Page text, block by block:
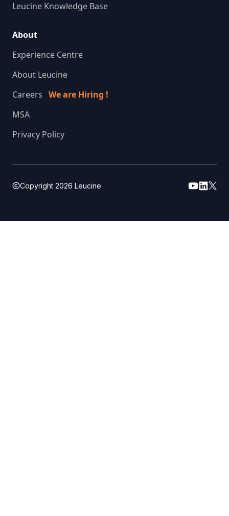
Leucine Knowledge Base
About
Experience Centre
About Leucine
Careers We are Hiring !
MSA
Privacy Policy
Copyright 2026 Leucine